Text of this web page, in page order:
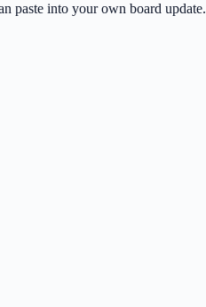
paste into your own board update.